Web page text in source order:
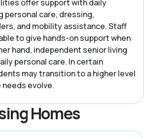
offer support with daily
personal care, dressing,
and mobility assistance. Staff
to give hands-on support when
hand, independent senior living
personal care. In certain
may transition to a higher level
evolve.
Homes